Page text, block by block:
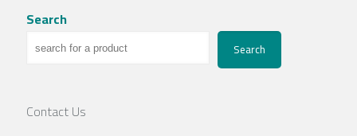
Search
Search
Contact Us